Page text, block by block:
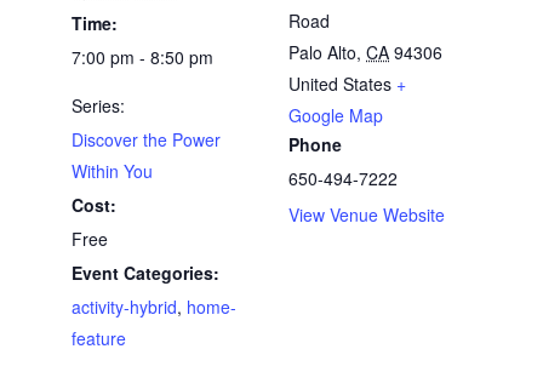
Time:
7:00 pm - 8:50 pm
Series:
Discover the Power
Within You
Cost:
Free
Event Categories:
activity-hybrid, home-
feature
Road
Palo Alto, CA 94306
United States +
Google Map
Phone
650-494-7222
View Venue Website